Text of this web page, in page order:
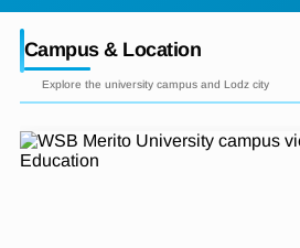
Campus & Location
Explore the university campus and Lodz city